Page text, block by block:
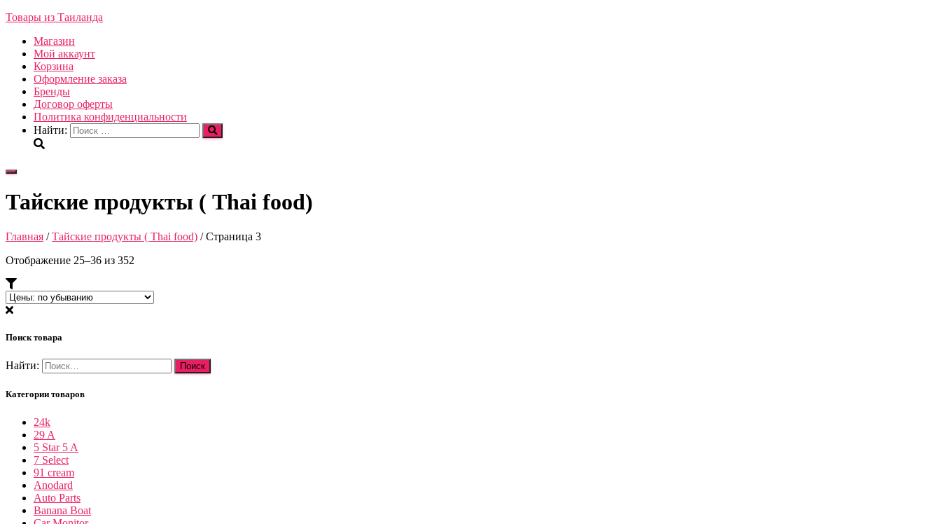
Товары из Таиланда
Магазин
Мой аккаунт
Корзина
Оформление заказа
Бренды
Договор оферты
Политика конфиденциальности
Найти:
Переключить
Тайские продукты ( Thai food)
Главная /Тайские продукты ( Thai food) / Страница 3
Отображение 25–36 из 352
Поиск товара
Найти:
Категории товаров
24k
29 A
5 Star 5 A
7 Select
91 cream
Anodard
Auto Parts
Banana Boat